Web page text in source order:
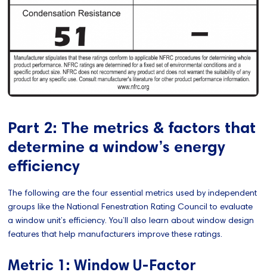
Part 2: The metrics & factors that
determine a window’s energy
efficiency
The following are the four essential metrics used by independent
groups like the National Fenestration Rating Council to evaluate
a window unit’s efficiency. You’ll also learn about window design
features that help manufacturers improve these ratings.
Metric 1: Window U-Factor